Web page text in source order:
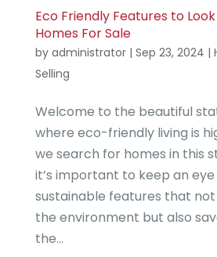
Eco Friendly Features to
Homes For Sale
by administrator| Sep 23, 2024 |
Selling
Welcome to the beautiful
where eco-friendly living is
we search for homes in this
it’s important to keep an
sustainable features that
the environment but also
the...